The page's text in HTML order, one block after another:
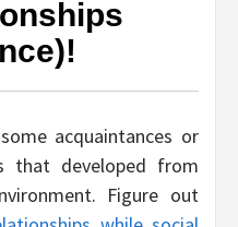
acquaintances or
that developed from
Figure out